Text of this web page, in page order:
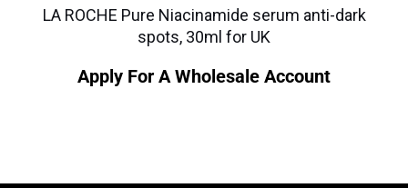
LA ROCHE Pure Niacinamide serum anti-dark
spots, 30ml for UK
Apply For A Wholesale Account